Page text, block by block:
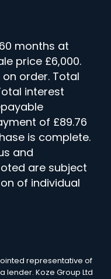
months at
price £6,000.
order. Total
interest
of £89.76
is complete.
and
are subject
of individual
representative of
lender. Koze Group Ltd